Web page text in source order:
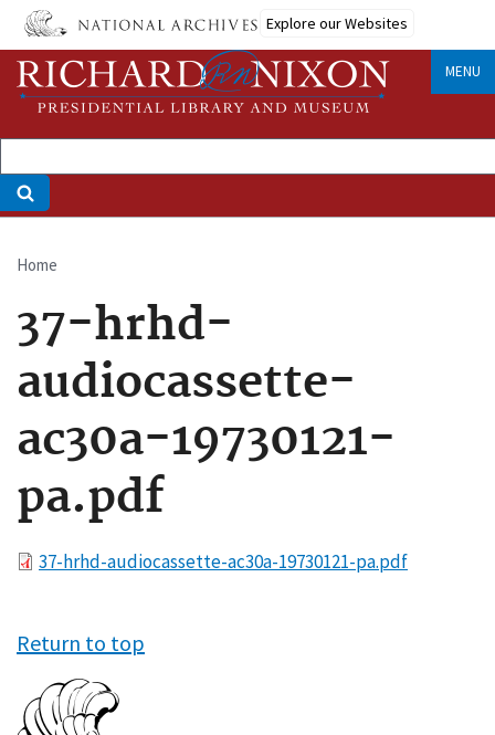
Skip
main
content
Explore our Websites
MENU
Breadcrumb
Home
37-hrhd-
audiocassette-
ac30a-19730121-
pa.pdf
File37-hrhd-audiocassette-ac30a-19730121-pa.pdf
Return to top